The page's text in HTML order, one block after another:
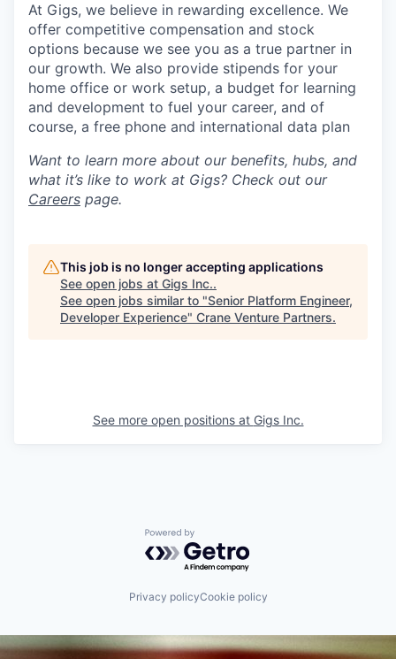
At Gigs, we believe in rewarding excellence. We
offer competitive compensation and stock
options because we see you as a true partner in
our growth. We also provide stipends for your
home office or work setup, a budget for learning
and development to fuel your career, and of
course, a free phone and international data plan
Want to learn more about our benefits, hubs, and
what it’s like to work at Gigs? Check out our
Careers page.
This job is no longer accepting applications
See open jobs at Gigs Inc..
See open jobs similar to "Senior Platform Engineer,
Developer Experience" Crane Venture Partners.
See more open positions at Gigs Inc.
Powered by Getro.com
Privacy policyCookie policy